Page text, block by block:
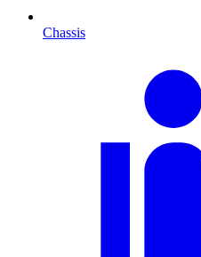
Chassis